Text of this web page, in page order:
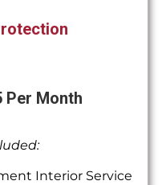
Per Month
Interior Service